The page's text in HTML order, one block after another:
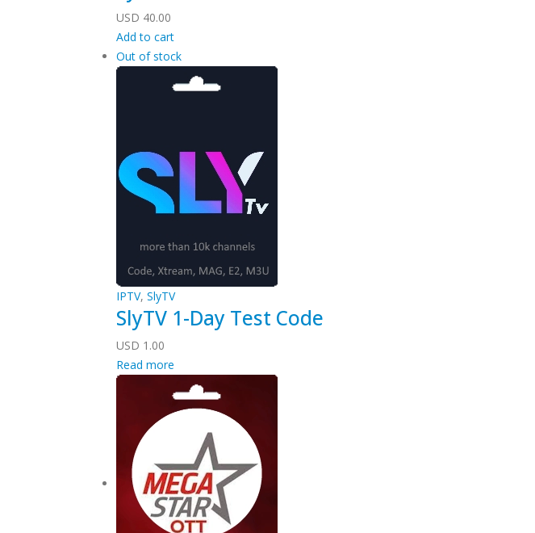
USD 40.00
Add to cart
Out of stock
IPTV, SlyTV
SlyTV 1-Day Test Code
USD 1.00
Read more